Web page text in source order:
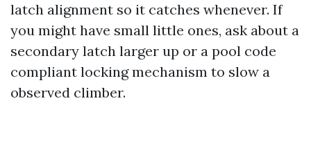
latch alignment so it catches whenever. If
you might have small little ones, ask about a
secondary latch larger up or a pool code
compliant locking mechanism to slow a
observed climber.